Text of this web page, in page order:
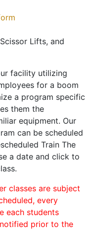
Lifts, and
facility utilizing
for a boom
a program specific
them the
equipment. Our
can be scheduled
Train The
a date and click to
classes are subject
every
each students
prior to the